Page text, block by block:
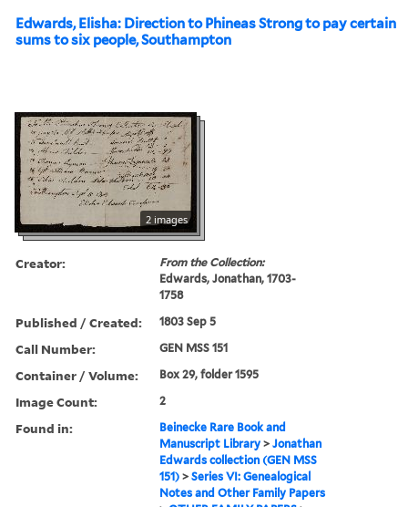
Edwards, Elisha: Direction to Phineas Strong to pay certain
sums to six people, Southampton
2 images
Creator:
From the Collection:
Edwards, Jonathan, 1703-
1758
Published / Created: 1803 Sep 5
Call Number: GEN MSS 151
Container / Volume: Box 29, folder 1595
Image Count: 2
Found in:
Beinecke Rare Book and
Manuscript Library >Jonathan
Edwards collection (GEN MSS
151) >Series VI: Genealogical
Notes and Other Family Papers